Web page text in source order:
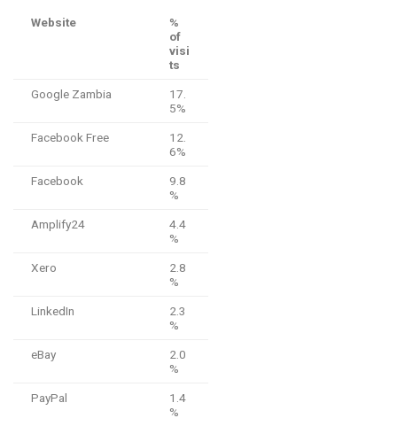
Website
%
of
visi
ts
Google Zambia
17.
5%
Facebook Free
12.
6%
Facebook
9.8
%
Amplify24
4.4
%
Xero
2.8
%
LinkedIn
2.3
%
eBay
2.0
%
PayPal
1.4
%